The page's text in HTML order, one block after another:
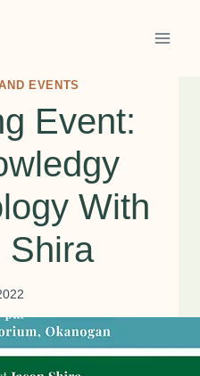
EVENTS
Event:
With
Shira